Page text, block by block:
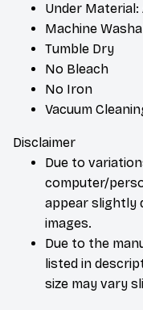
Under
Machine
Tumble Dry
No Bleach
No Iron
Vacuum
Disclaimer
Due to
computer/
appear slightly
images.
Due to the
listed in
size may vary